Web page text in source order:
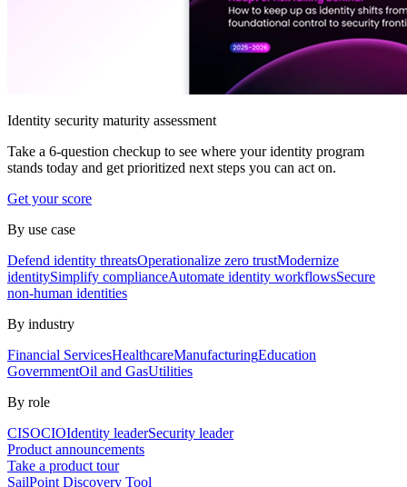
Identity security maturity assessment
Take a 6-question checkup to see where your identity program
stands today and get prioritized next steps you can act on.
Get your score
By use case
Defend identity threatsOperationalize zero trustModernize
identitySimplify complianceAutomate identity workflowsSecure
non-human identities
By industry
Financial ServicesHealthcareManufacturingEducation
GovernmentOil and GasUtilities
By role
CISOCIOIdentity leaderSecurity leader
Product announcements
Take a product tour
SailPoint Discovery Tool